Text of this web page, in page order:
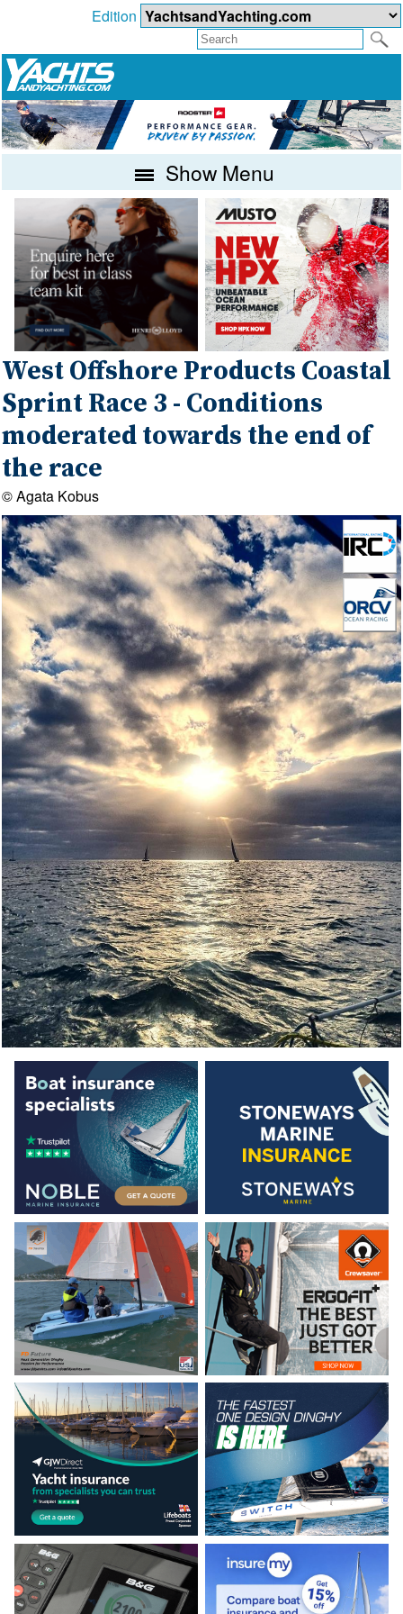
Edition
Show Menu
West Offshore Products Coastal
Sprint Race 3 - Conditions
moderated towards the end of
the race
© Agata Kobus